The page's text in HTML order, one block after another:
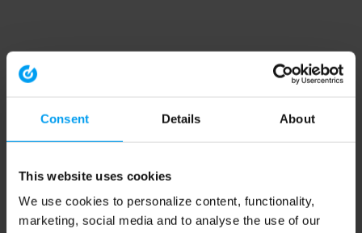
Consent Details About
This website uses cookies
We use cookies to personalize content, functionality,
marketing, social media and to analyse the use of our